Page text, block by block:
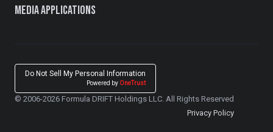
Media Applications
Do Not Sell My Personal Information
Powered by OneTrust
© 2006-2026 Formula DRIFT Holdings LLC. All Rights Reserved
Privacy Policy